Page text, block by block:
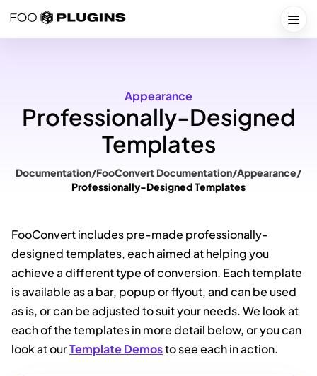
Appearance
Professionally-Designed
Templates
Documentation/FooConvert Documentation/Appearance/
Professionally-Designed Templates
FooConvert includes pre-made professionally-
designed templates, each aimed at helping you
achieve a different type of conversion. Each template
is available as a bar, popup or flyout, and can be used
as is, or can be adjusted to suit your needs. We look at
each of the templates in more detail below, or you can
look at ourTemplate Demosto see each in action.